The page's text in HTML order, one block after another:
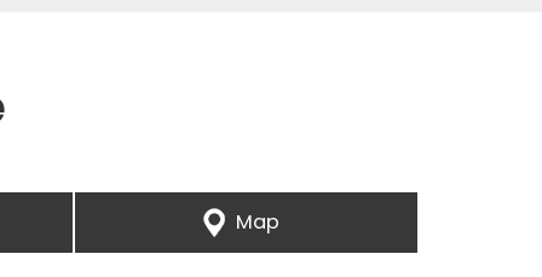
Map